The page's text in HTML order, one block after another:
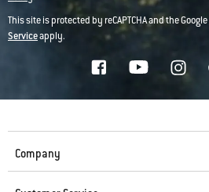
This site is protected by reCAPTCHA and the Google
Serviceapply.
Company